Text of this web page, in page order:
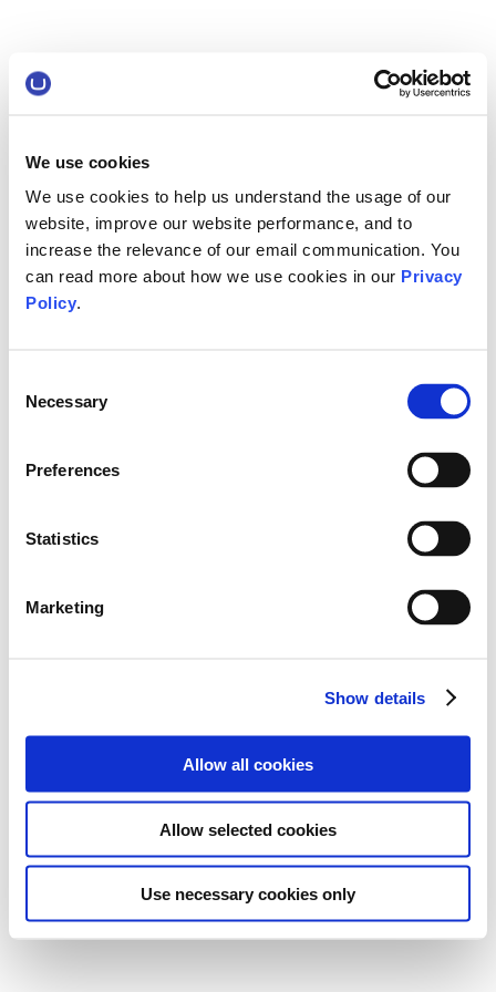
We use cookies
We use cookies to help us understand the usage of our
website, improve our website performance, and to
increase the relevance of our email communication. You
can read more about how we use cookies in our Privacy
Policy.
Selection
Necessary
Preferences
Statistics
Marketing
Show details
Allow all cookies
Allow selected cookies
Use necessary cookies only